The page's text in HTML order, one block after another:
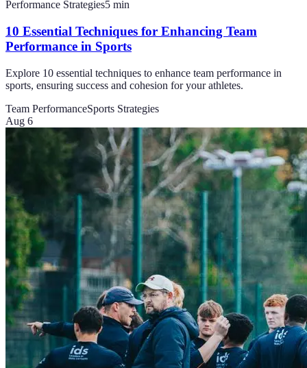
Performance Strategies5 min
10 Essential Techniques for Enhancing Team
Performance in Sports
Explore 10 essential techniques to enhance team performance in
sports, ensuring success and cohesion for your athletes.
Team PerformanceSports Strategies
Aug 6